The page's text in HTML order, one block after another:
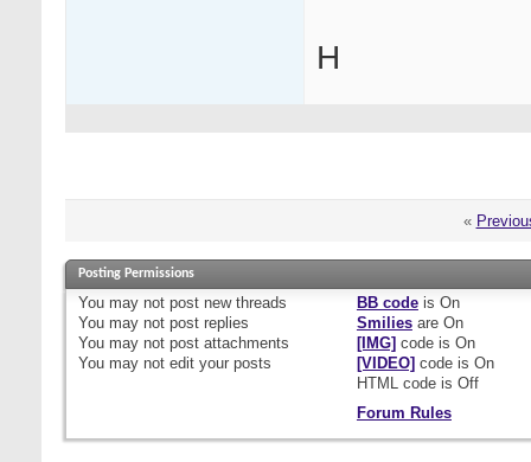
H
«
Posting Permissions
You may not post new threads
You may not post replies
You may not post attachments
You may not edit your posts
BB codeis On
Smiliesare On
[IMG] code is On
[VIDEO] code is On
HTML code is Off
Forum Rules